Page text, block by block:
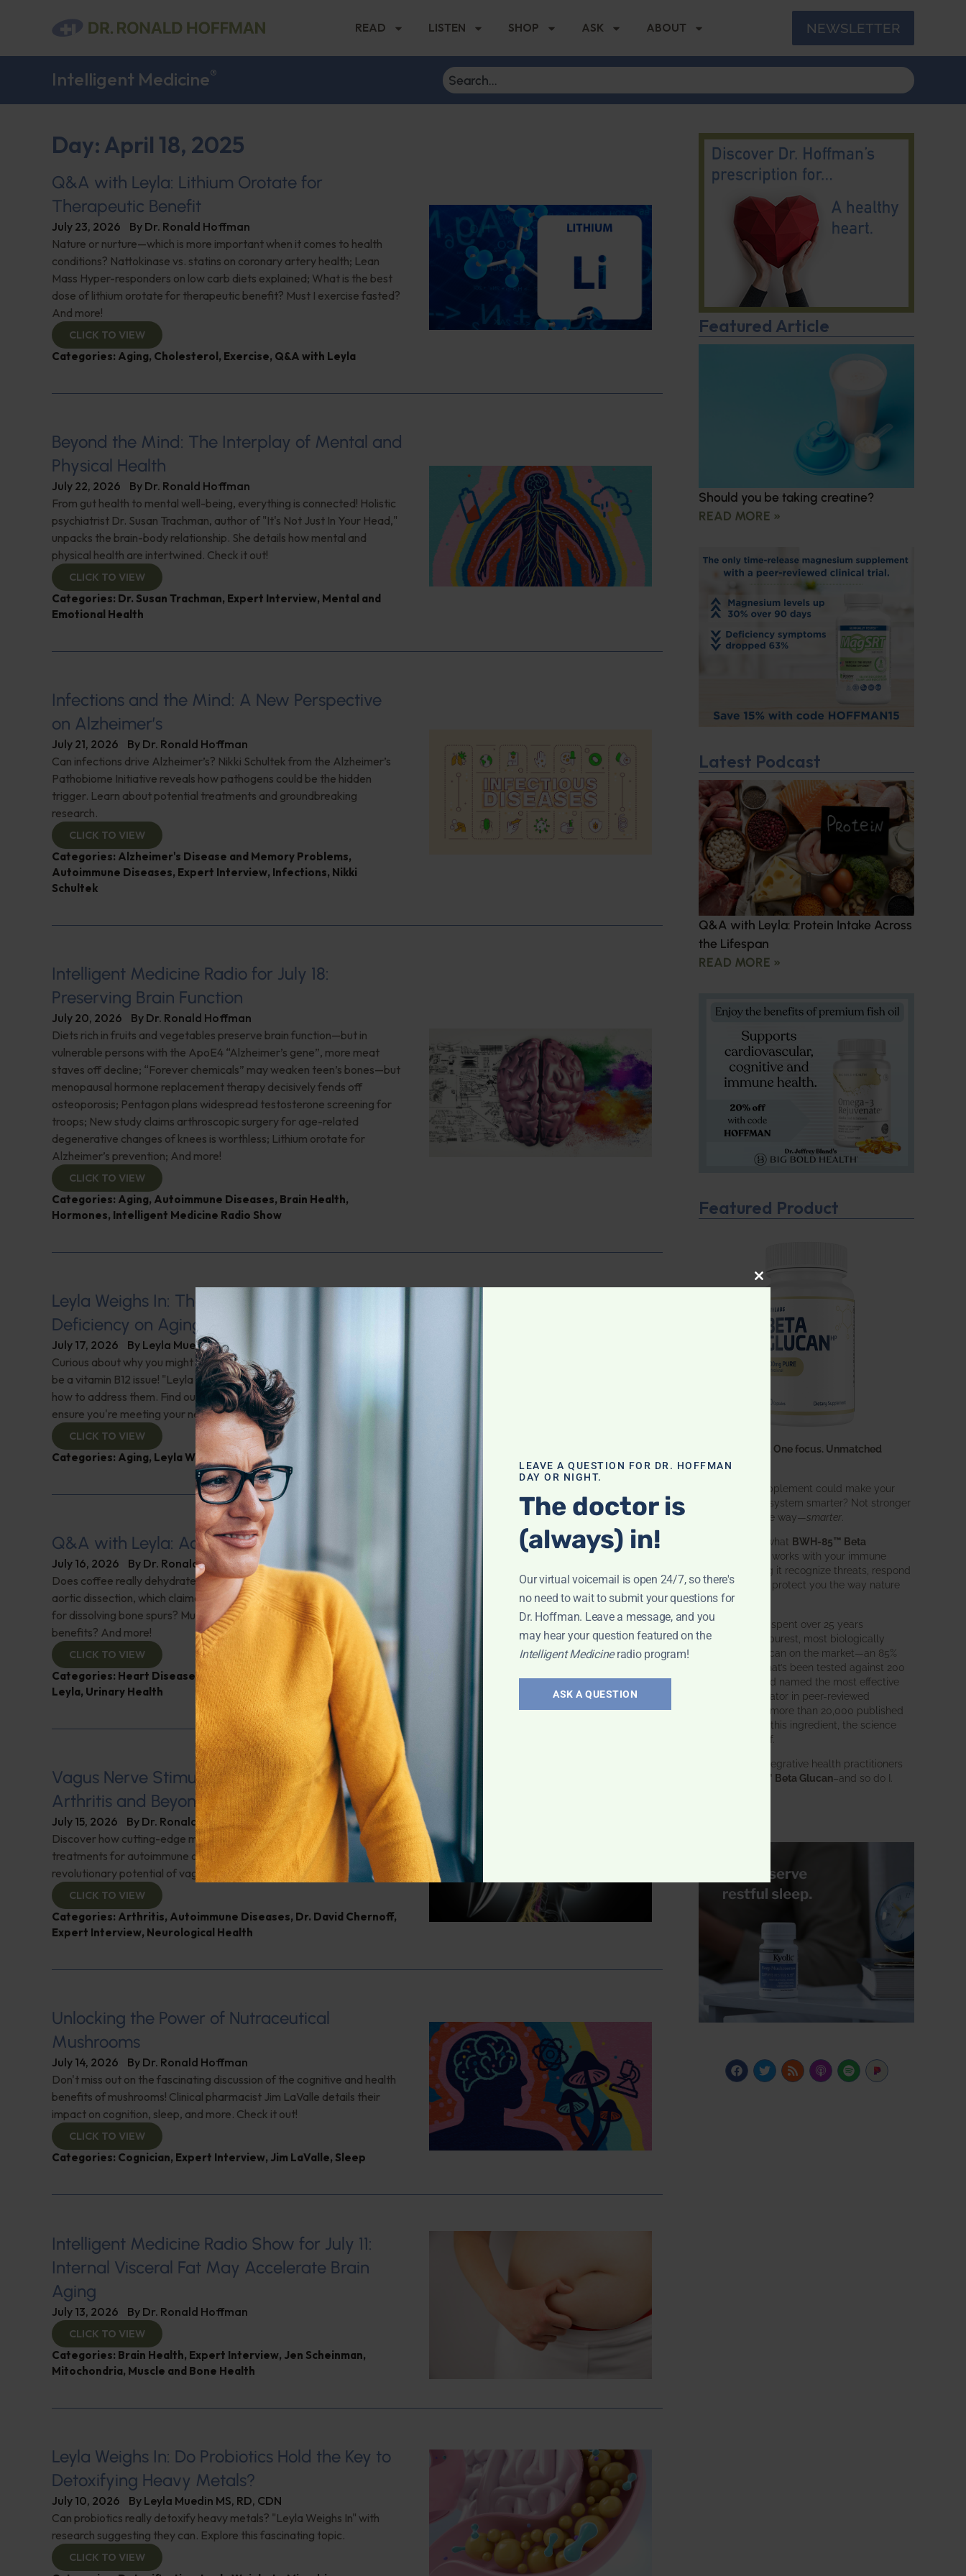
READ LISTEN SHOP ASK ABOUT NEWSLETTER
Intelligent Medicine®
Day: April 18, 2025
Q&A with Leyla: Lithium Orotate for
Therapeutic Benefit
July 23, 2026 By Dr. Ronald Hoffman
Nature or nurture—which is more important when it comes to health
conditions? Nattokinase vs. statins on coronary artery health; Lean
Mass Hyper-responders on low carb diets explained; What is the best
dose of lithium orotate for therapeutic benefit? Must I exercise fasted?
And more!
CLICK TO VIEW
Categories: Aging, Cholesterol , Exercise, Q&A with Leyla
Beyond the Mind: The Interplay of Mental and
Physical Health
July 22, 2026 By Dr. Ronald Hoffman
From gut health to mental well-being, everything is connected! Holistic
psychiatrist Dr. Susan Trachman, author of "It's Not Just In Your Head,"
unpacks the brain-body relationship. She details how mental and
physical health are intertwined. Check it out!
CLICK TO VIEW
Categories: Dr. Susan Trachman, Expert Interview, Mental and
Emotional Health
Infections and the Mind: A New Perspective
on Alzheimer’s
July 21, 2026 By Dr. Ronald Hoffman
Can infections drive Alzheimer’s? Nikki Schultek from the Alzheimer’s
Pathobiome Initiative reveals how pathogens could be the hidden
trigger. Learn about potential treatments and groundbreaking
research.
CLICK TO VIEW
Categories: Alzheimer's Disease and Memory Problems,
Autoimmune Diseases, Expert Interview, Infections, Nikki
Schultek
Intelligent Medicine Radio for July 18:
Preserving Brain Function
July 20, 2026 By Dr. Ronald Hoffman
Diets rich in fruits and vegetables preserve brain function—but in
vulnerable persons with the ApoE4 “Alzheimer’s gene”, more meat
staves off decline; “Forever chemicals” may weaken teen’s bones—but
menopausal hormone replacement therapy decisively fends off
osteoporosis; Pentagon plans widespread testosterone screening for
troops; New study claims arthroscopic surgery for age-related
degenerative changes of knees is worthless; Lithium orotate for
Alzheimer’s prevention; And more!
CLICK TO VIEW
Categories: Aging, Autoimmune Diseases, Brain Health,
Hormones, Intelligent Medicine Radio Show
Leyla Weighs In: The Hidden Impact of B12
Deficiency on Aging
July 17, 2026 By Leyla Muedin MS, RD, CDN
Curious about why you might feel fatigued or have 'brain fog'? It could
be a vitamin B12 issue! "Leyla Weighs In" with the signs of deficiency and
how to address them. Find out why this nutrient is crucial and how to
ensure you're meeting your needs. Check it out!
CLICK TO VIEW
Categories: Aging, Leyla Weighs In,Supplements
Q&A with Leyla: Aortic Dissection
July 16, 2026 By Dr. Ronald Hoffman
Does coffee really dehydrate you? Help for nighttime urination; What is
aortic dissection, which claimed Senator Lindsey Graham? Supplement
for dissolving bone spurs? Mushroom coffee, does it have any health
benefits? And more!
CLICK TO VIEW
Categories: Heart Disease,Muscle and Bone Health ,Q&A with
Leyla, Urinary Health
Vagus Nerve Stimulation for Rheumatoid
Arthritis and Beyond
July 15, 2026 By Dr. Ronald Hoffman
Discover how cutting-edge medical innovations are redefining
treatments for autoimmune disorders. Dr. David Chernoff reveals the
revolutionary potential of vagus nerve stimulation. Don't miss it!
CLICK TO VIEW
Categories: Arthritis, Autoimmune Diseases, Dr. David Chernoff,
Expert Interview, Neurological Health
Unlocking the Power of Nutraceutical
Mushrooms
July 14, 2026 By Dr. Ronald Hoffman
Don't miss out on the fascinating discussion of the cognitive and health
benefits of mushrooms! Clinical pharmacist Jim LaValle details their
impact on cognition, sleep, and more. Check it out!
CLICK TO VIEW
Categories: Cognician, Expert Interview, Jim LaValle, Sleep
Intelligent Medicine Radio Show for July 11:
Internal Visceral Fat May Accelerate Brain
Aging
July 13, 2026 By Dr. Ronald Hoffman
CLICK TO VIEW
Categories: Brain Health, Expert Interview, Jen Scheinman,
Mitochondria, Muscle and Bone Health
Leyla Weighs In: Do Probiotics Hold the Key to
Detoxifying Heavy Metals?
July 10, 2026 By Leyla Muedin MS, RD, CDN
Can probiotics really detoxify heavy metals? "Leyla Weighs In" with
research suggesting they can. Explore this fascinating topic.
CLICK TO VIEW
Featured Article
Should you be taking creatine?
READ MORE »
Latest Podcast
Q&A with Leyla: Protein Intake Across
the Lifespan
READ MORE »
Featured Product
One ingredient. One focus. Unmatched
results.
What if one supplement could make your
entire immune system smarter? Not stronger
in an aggressive way—smarter
That’s exactly what BWH-85™ Beta
does. It works with your immune
system, helping it recognize threats, respond
effectively, and protect you the way nature
intended.
BWH Labs has spent over 25 years
perfecting the purest, most biologically
active beta glucan on the market—an 85%
pure formula that’s been tested against 200
competitors and named the most effective
immune modulator in peer-reviewed
research. With more than 20,000 published
studies behind this ingredient, the science
speaks for itself.
Doctors and integrative health practitioners
BWH-85™ Beta Glucan–and so do I.
CLOSE THIS MODULE
LEAVE A QUESTION FOR DR. HOFFMAN
DAY OR NIGHT.
The doctor is
(always) in!
Our virtual voicemail is open 24/7, so there's
no need to wait to submit your questions for
Dr. Hoffman. Leave a message, and you
may hear your question featured on the
Intelligent Medicineradio program!
ASK A QUESTION